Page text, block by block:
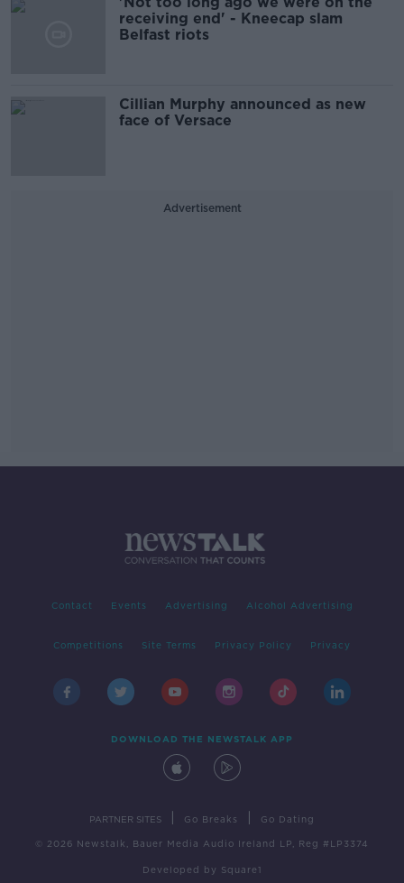
receiving end' - Kneecap slam
Belfast riots
Cillian Murphy announced as new
face of Versace
Advertisement
Contact Events Advertising Alcohol Advertising
Competitions Site Terms Privacy Policy Privacy
DOWNLOAD THE NEWSTALK APP
PARTNER SITES Go Breaks Go Dating
© 2026 Newstalk, Bauer Media Audio Ireland LP, Reg #LP3374
Developed by Square1